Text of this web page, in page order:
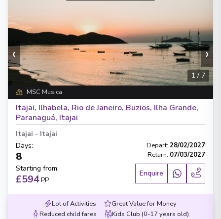
‹ ›
1 / 7
MSC Musica
Itajai, Ilhabela, Rio de Janeiro, Buzios, Ilha Grande,
Paranaguá, Itajai
Itajai - Itajai
Days:
8
Depart: 28/02/2027
Return: 07/03/2027
Starting from:
£594PP
Enquire
Lot of Activities
Great Value for Money
Reduced child fares
Kids Club (0-17 years old)